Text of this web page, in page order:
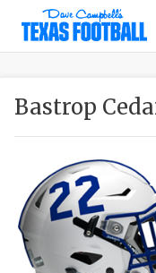
Bastrop